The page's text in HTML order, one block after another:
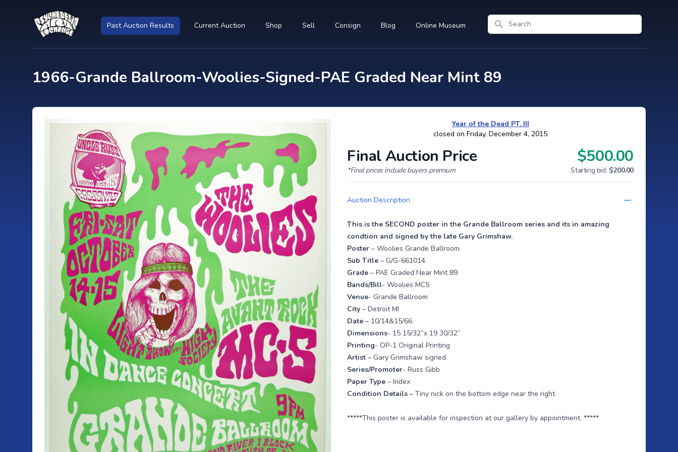
Past Auction Results Current Auction Shop Sell Consign Blog Online Museum
Search
1966-Grande Ballroom-Woolies-Signed-PAE Graded Near Mint 89
Year of the Dead PT. III
closed on Friday, December 4, 2015
Final Auction Price
*Final prices include buyers premium
$500.00
Starting bid: $200.00
Auction Description
This is the SECOND poster in the Grande Ballroom series and its in amazing
condtion and signed by the late Gary Grimshaw.
Poster – Woolies Grande Ballroom
Sub Title – G/G-661014
Grade – PAE Graded Near Mint 89
Bands/Bill- Woolies MC5
Venue- Grande Ballroom
City – Detroit MI
Date – 10/14&15/66
Dimensions- 15 15/32”x 19 30/32”
Printing- OP-1 Original Printing
Artist – Gary Grimshaw signed
Series/Promoter- Russ Gibb
Paper Type – Index
Condition Details – Tiny nick on the bottom edge near the right.
*****This poster is available for inspection at our gallery by appointment. *****